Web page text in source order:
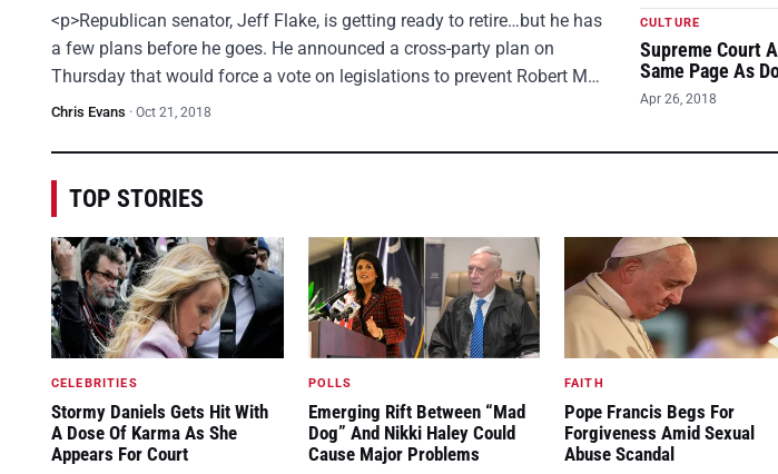
<p>Republican senator, Jeff Flake, is getting ready to retire…but he has
a few plans before he goes. He announced a cross-party plan on
Thursday that would force a vote on legislations to prevent Robert M…
Chris Evans · Oct 21, 2018
CULTURE
Supreme Court
Same Page As
Apr 26, 2018
TOP STORIES
CELEBRITIES
Stormy Daniels Gets Hit With
A Dose Of Karma As She
Appears For Court
POLLS
Emerging Rift Between “Mad
Dog” And Nikki Haley Could
Cause Major Problems
FAITH
Pope Francis Begs For
Forgiveness Amid Sexual
Abuse Scandal